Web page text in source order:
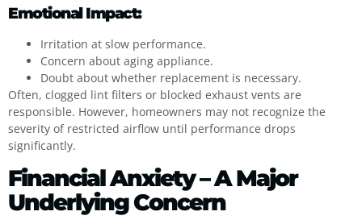
Emotional Impact:
Irritation at slow performance.
Concern about aging appliance.
Doubt about whether replacement is necessary.
Often, clogged lint filters or blocked exhaust vents are
responsible. However, homeowners may not recognize the
severity of restricted airflow until performance drops
significantly.
Financial Anxiety – A Major
Underlying Concern